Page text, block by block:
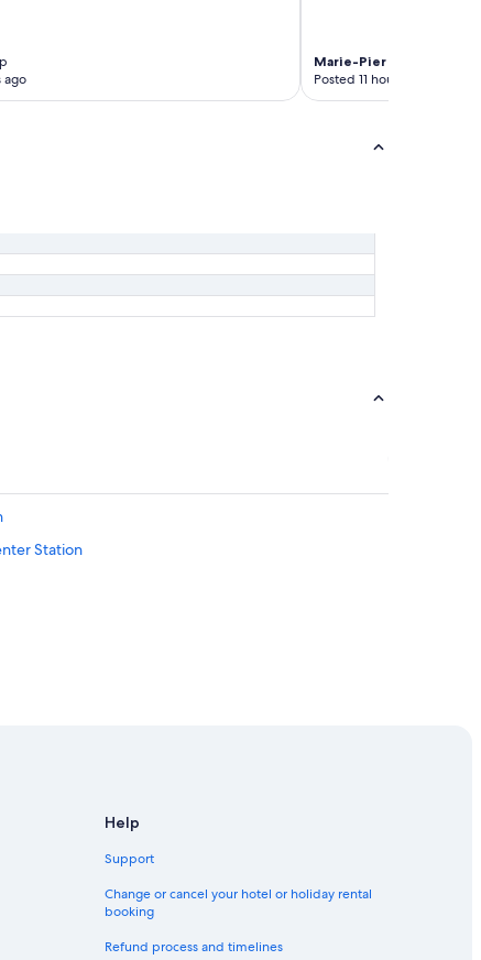
ago
Marie-Pier4-night trip
Posted 11 hours ago
Station
York City
Help
Support
Change or cancel your hotel or holiday rental
booking
Refund process and timelines